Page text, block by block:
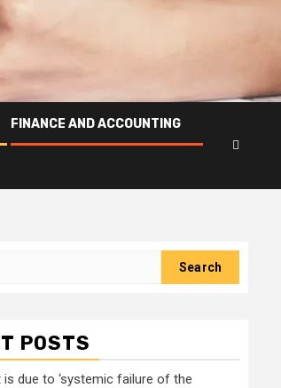
FINANCE AND ACCOUNTING
POSTS
is due to ‘systemic failure of the